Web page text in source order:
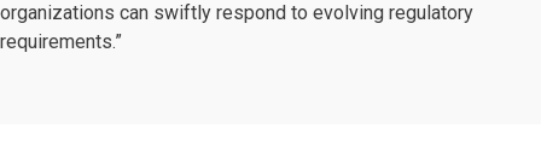
organizations can swiftly respond to evolving regulatory
requirements.”